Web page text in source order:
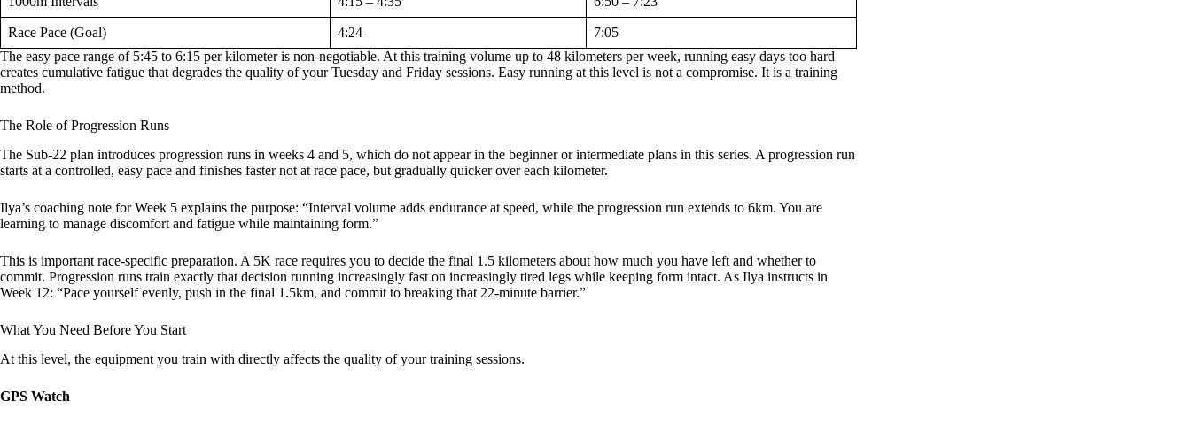
Race Pace (Goal) 4:24
7:05
The easy pace range of 5:45 to 6:15 per kilometer is non-negotiable. At this training volume up to 48 kilometers per week, running easy days too hard
creates cumulative fatigue that degrades the quality of your Tuesday and Friday sessions. Easy running at this level is not a compromise. It is a training
method.
The Role of Progression Runs
The Sub-22 plan introduces progression runs in weeks 4 and 5, which do not appear in the beginner or intermediate plans in this series. A progression run
starts at a controlled, easy pace and finishes faster not at race pace, but gradually quicker over each kilometer.
Ilya’s coaching note for Week 5 explains the purpose: “Interval volume adds endurance at speed, while the progression run extends to 6km. You are
learning to manage discomfort and fatigue while maintaining form.”
This is important race-specific preparation. A 5K race requires you to decide the final 1.5 kilometers about how much you have left and whether to
commit. Progression runs train exactly that decision running increasingly fast on increasingly tired legs while keeping form intact. As Ilya instructs in
Week 12: “Pace yourself evenly, push in the final 1.5km, and commit to breaking that 22-minute barrier.”
What You Need Before You Start
At this level, the equipment you train with directly affects the quality of your training sessions.
GPS Watch